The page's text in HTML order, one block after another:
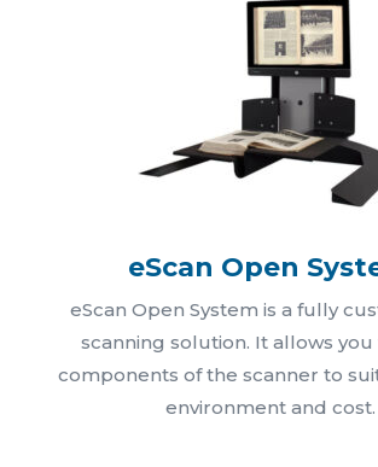
eScan Open
eScan Open System is a fully
scanning solution. It allows
components of the scanner to
environment and cost.